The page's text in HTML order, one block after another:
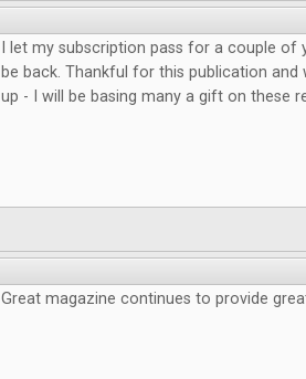
I let my subscription pass for a couple of
be back. Thankful for this publication
up - I will be basing many a gift on these
Great magazine continues to provide